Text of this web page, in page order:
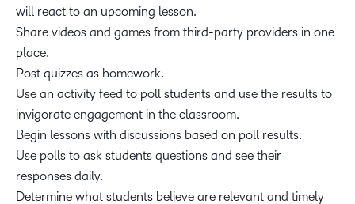
will react to an upcoming lesson.
Share videos and games from third-party providers in one
place.
Post quizzes as homework.
Use an activity feed to poll students and use the results to
invigorate engagement in the classroom.
Begin lessons with discussions based on poll results.
Use polls to ask students questions and see their
responses daily.
Determine what students believe are relevant and timely